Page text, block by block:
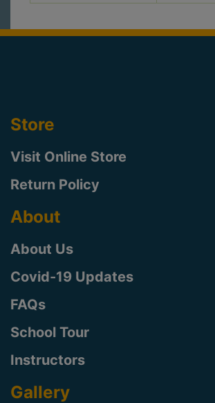
Store
Visit Online Store
Return Policy
About
About Us
Covid-19 Updates
FAQs
School Tour
Instructors
Gallery